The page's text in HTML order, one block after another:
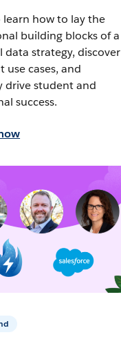
learn how to lay the
building blocks of a
data strategy, discover
use cases, and
drive student and
success.